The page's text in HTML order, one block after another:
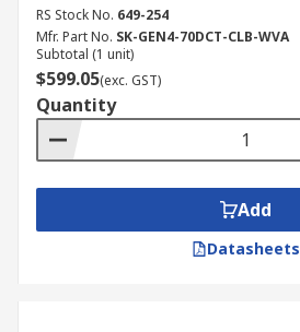
RS Stock No. 649-254
Mfr. Part No. SK-GEN4-70DCT-CLB-WVA
Subtotal (1 unit)
$599.05(exc. GST)
Quantity
Add
Datasheets